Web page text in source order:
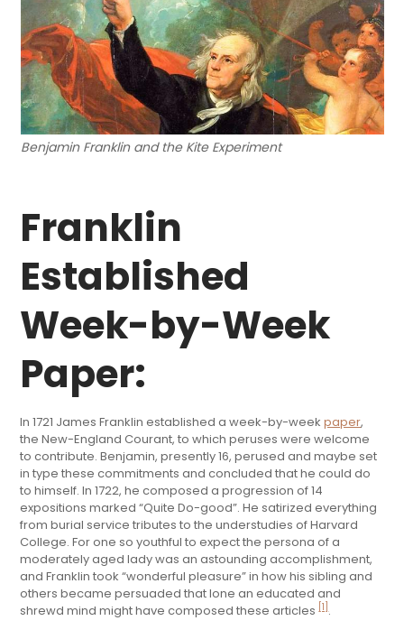
Benjamin Franklin and the Kite Experiment
Franklin
Established
Week-by-Week
Paper:
In 1721 James Franklin established a week-by-weekpaper,
the New-England Courant, to which peruses were welcome
to contribute. Benjamin, presently 16, perused and maybe set
in type these commitments and concluded that he could do
to himself. In 1722, he composed a progression of 14
expositions marked “Quite Do-good”. He satirized everything
from burial service tributes to the understudies of Harvard
College. For one so youthful to expect the persona of a
moderately aged lady was an astounding accomplishment,
and Franklin took “wonderful pleasure” in how his sibling and
others became persuaded that lone an educated and
shrewd mind might have composed these articles [1] .